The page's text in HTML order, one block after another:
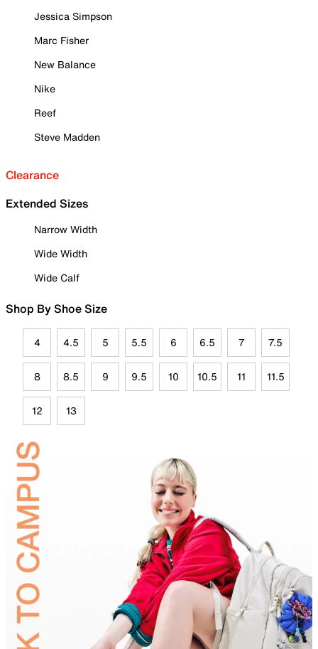
Jessica Simpson
Marc Fisher
New Balance
Nike
Reef
Steve Madden
Clearance
Extended Sizes
Narrow Width
Wide Width
Wide Calf
Shop By Shoe Size
4 4.5 5 5.5 6 6.5 7 7.5
8 8.5 9 9.5 10 10.5 11 11.5
12 13